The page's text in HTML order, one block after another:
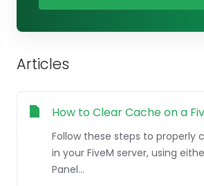
Articles
How to Clear Cache on a
Follow these steps to properly
in your FiveM server, using
Panel...